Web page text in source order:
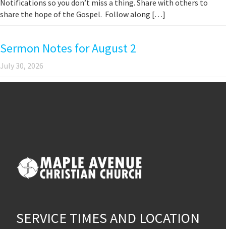
Notifications so you don’t miss a thing. Share with others to
share the hope of the Gospel. Follow along […]
Sermon Notes for August 2
July 30, 2026
SERVICE TIMES AND LOCATION